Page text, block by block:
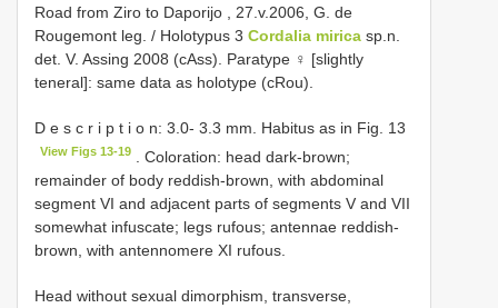
Road from Ziro to Daporijo , 27.v.2006, G. de
Rougemont leg. / Holotypus 3 Cordalia mirica sp.n.
det. V. Assing 2008 (cAss). Paratype ♀ [slightly
teneral]: same data as holotype (cRou).
D e s c r i p t i o n: 3.0- 3.3 mm. Habitus as in Fig. 13
View Figs 13-19
. Coloration: head dark-brown;
remainder of body reddish-brown, with abdominal
segment VI and adjacent parts of segments V and VII
somewhat infuscate; legs rufous; antennae reddish-
brown, with antennomere XI rufous.
Head without sexual dimorphism, transverse,